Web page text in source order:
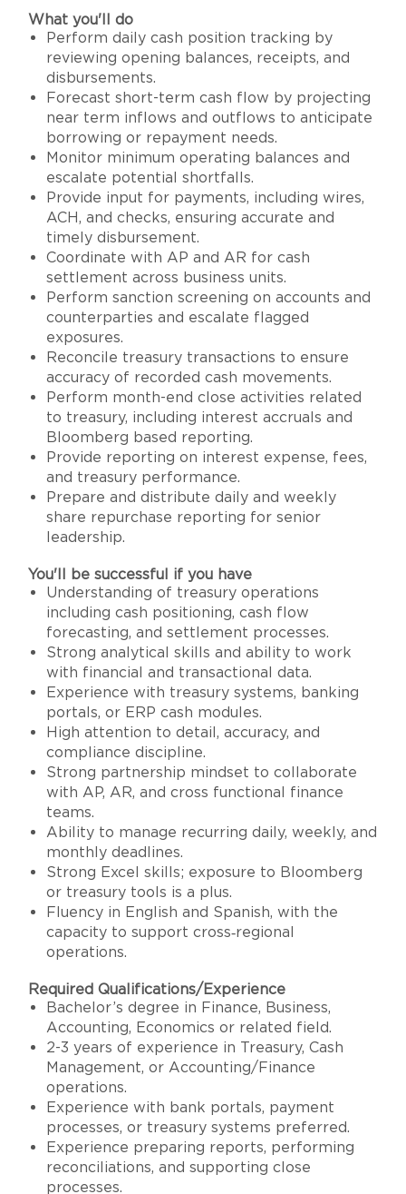
What you'll do
Perform daily cash position tracking by
reviewing opening balances, receipts, and
disbursements.
Forecast short-term cash flow by projecting
near term inflows and outflows to anticipate
borrowing or repayment needs.
Monitor minimum operating balances and
escalate potential shortfalls.
Provide input for payments, including wires,
ACH, and checks, ensuring accurate and
timely disbursement.
Coordinate with AP and AR for cash
settlement across business units.
Perform sanction screening on accounts and
counterparties and escalate flagged
exposures.
Reconcile treasury transactions to ensure
accuracy of recorded cash movements.
Perform month-end close activities related
to treasury, including interest accruals and
Bloomberg based reporting.
Provide reporting on interest expense, fees,
and treasury performance.
Prepare and distribute daily and weekly
share repurchase reporting for senior
leadership.
You'll be successful if you have
Understanding of treasury operations
including cash positioning, cash flow
forecasting, and settlement processes.
Strong analytical skills and ability to work
with financial and transactional data.
Experience with treasury systems, banking
portals, or ERP cash modules.
High attention to detail, accuracy, and
compliance discipline.
Strong partnership mindset to collaborate
with AP, AR, and cross functional finance
teams.
Ability to manage recurring daily, weekly, and
monthly deadlines.
Strong Excel skills; exposure to Bloomberg
or treasury tools is a plus.
Fluency in English and Spanish, with the
capacity to support cross‑regional
operations.
Required Qualifications/Experience
Bachelor’s degree in Finance, Business,
Accounting, Economics or related field.
2-3 years of experience in Treasury, Cash
Management, or Accounting/Finance
operations.
Experience with bank portals, payment
processes, or treasury systems preferred.
Experience preparing reports, performing
reconciliations, and supporting close
processes.